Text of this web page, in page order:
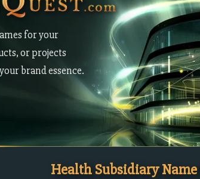
for your
or projects
brand essence.
Health Subsidiary